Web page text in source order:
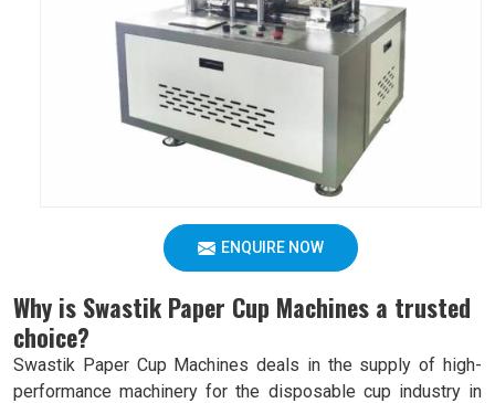
ENQUIRE NOW
Why is Swastik Paper Cup Machines a trusted
choice?
Swastik Paper Cup Machines deals in the supply of high-
performance machinery for the disposable cup industry in